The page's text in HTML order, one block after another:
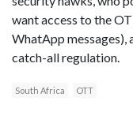
want access to the
WhatApp messages),
catch-all regulation.
South Africa OTT